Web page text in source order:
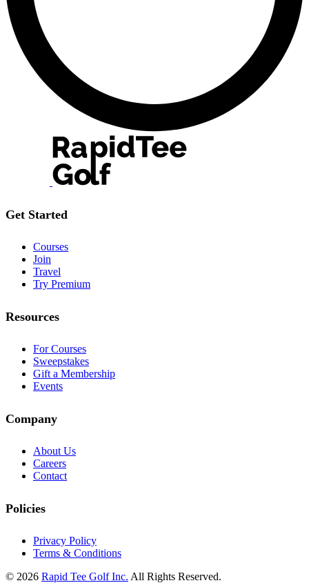
Get Started
Courses
Join
Travel
Try Premium
Resources
For Courses
Sweepstakes
Gift a Membership
Events
Company
About Us
Careers
Contact
Policies
Privacy Policy
Terms & Conditions
© 2026 Rapid Tee Golf Inc. All Rights Reserved.